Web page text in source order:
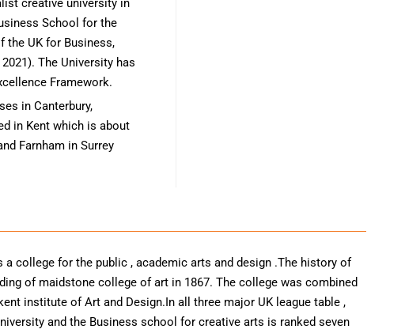
creative university in
School for the
the UK for Business,
The University has
Framework.
in Canterbury,
in Kent which is about
Farnham in Surrey
college for the public , academic arts and design .The history of
of maidstone college of art in 1867. The college was combined
institute of Art and Design.In all three major UK league table ,
and the Business school for creative arts is ranked seven